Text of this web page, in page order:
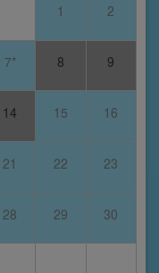
1 2
7* 8 9
14 15 16
21 22 23
28 29 30